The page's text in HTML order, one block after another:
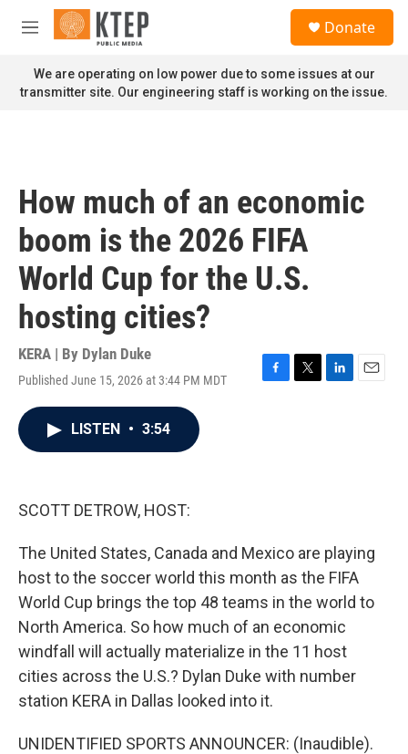
Skip to main content
M
n
u
Donate
We are operating on low power due to some issues at our
transmitter site. Our engineering staff is working on the issue.
How much of an economic
boom is the 2026 FIFA
World Cup for the U.S.
hosting cities?
KERA | By Dylan Duke
Published June 15, 2026 at 3:44 PM MDT
F
T
L
E
LISTEN • 3:54
SCOTT DETROW, HOST:
The United States, Canada and Mexico are playing
host to the soccer world this month as the FIFA
World Cup brings the top 48 teams in the world to
North America. So how much of an economic
windfall will actually materialize in the 11 host
cities across the U.S.? Dylan Duke with number
station KERA in Dallas looked into it.
UNIDENTIFIED SPORTS ANNOUNCER: (Inaudible).